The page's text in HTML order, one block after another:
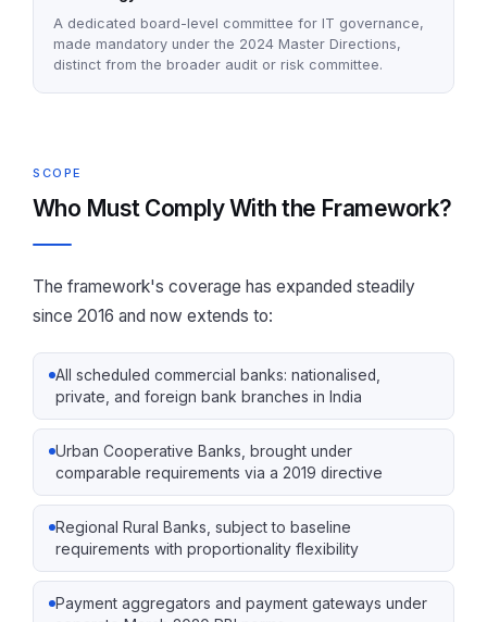
A dedicated board-level committee for IT governance,
made mandatory under the 2024 Master Directions,
distinct from the broader audit or risk committee.
SCOPE
Who Must Comply With the Framework?
The framework's coverage has expanded steadily
since 2016 and now extends to:
All scheduled commercial banks: nationalised,
private, and foreign bank branches in India
Urban Cooperative Banks, brought under
comparable requirements via a 2019 directive
Regional Rural Banks, subject to baseline
requirements with proportionality flexibility
Payment aggregators and payment gateways under